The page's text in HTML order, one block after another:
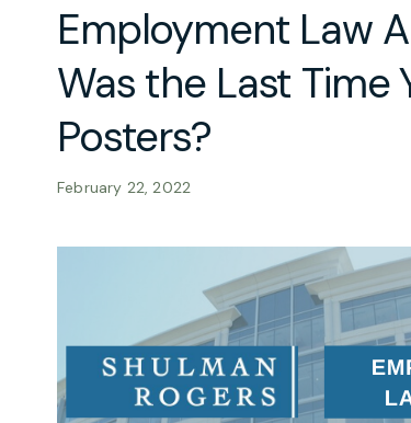
Employment Law
Was the Last Time
Posters?
February 22, 2022